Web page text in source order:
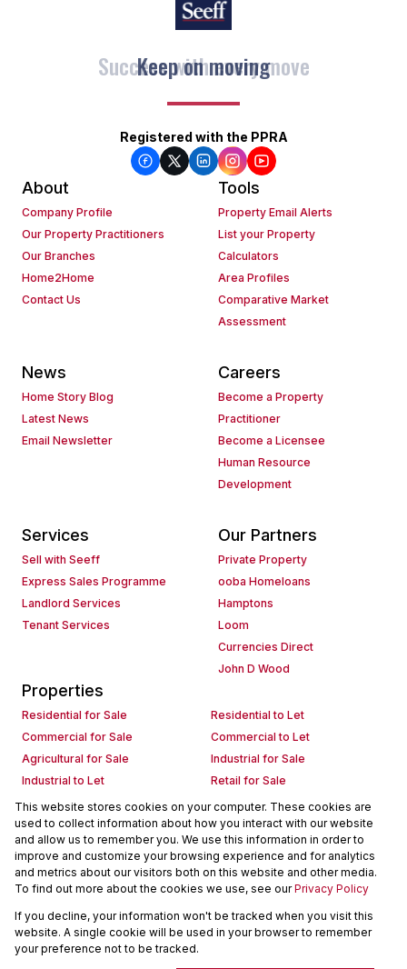
Keep on moving
Registered with the PPRA
About
Company Profile
Our Property Practitioners
Our Branches
Home2Home
Contact Us
Tools
Property Email Alerts
List your Property
Calculators
Area Profiles
Comparative Market
Assessment
News
Home Story Blog
Latest News
Email Newsletter
Careers
Become a Property
Practitioner
Become a Licensee
Human Resource
Development
Services
Sell with Seeff
Express Sales Programme
Landlord Services
Tenant Services
Our Partners
Private Property
ooba Homeloans
Hamptons
Loom
Currencies Direct
John D Wood
Properties
Residential for Sale
Residential to Let
Commercial for Sale
Commercial to Let
Agricultural for Sale
Industrial for Sale
Industrial to Let
Retail for Sale
Retail to Let
Holiday Letting
Vacant Land
Mixed use for Sale
Mixed use to Let
Residential new Developments
Commercial new Developments
Residential Estates
Commercial Estates
Powered byProp Data
Copyright © 2026 Seeff Property Group
This website stores cookies on your computer. These cookies are
used to collect information about how you interact with our website
and allow us to remember you. We use this information in order to
improve and customize your browsing experience and for analytics
and metrics about our visitors both on this website and other media.
To find out more about the cookies we use, see ourPrivacy Policy
If you decline, your information won't be tracked when you visit this
website. A single cookie will be used in your browser to remember
your preference not to be tracked.